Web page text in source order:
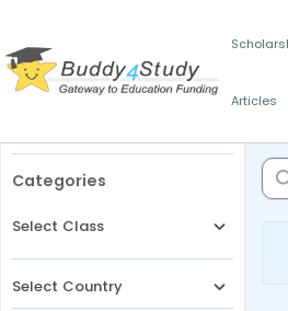
Articles
Categories
Select Class
Select Country